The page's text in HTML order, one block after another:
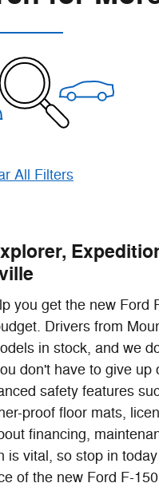
All Filters
you get the new Ford
Drivers from
in stock, and we
don't have to give
safety features
proof floor mats,
financing,
vital, so stop in
of the new Ford F-